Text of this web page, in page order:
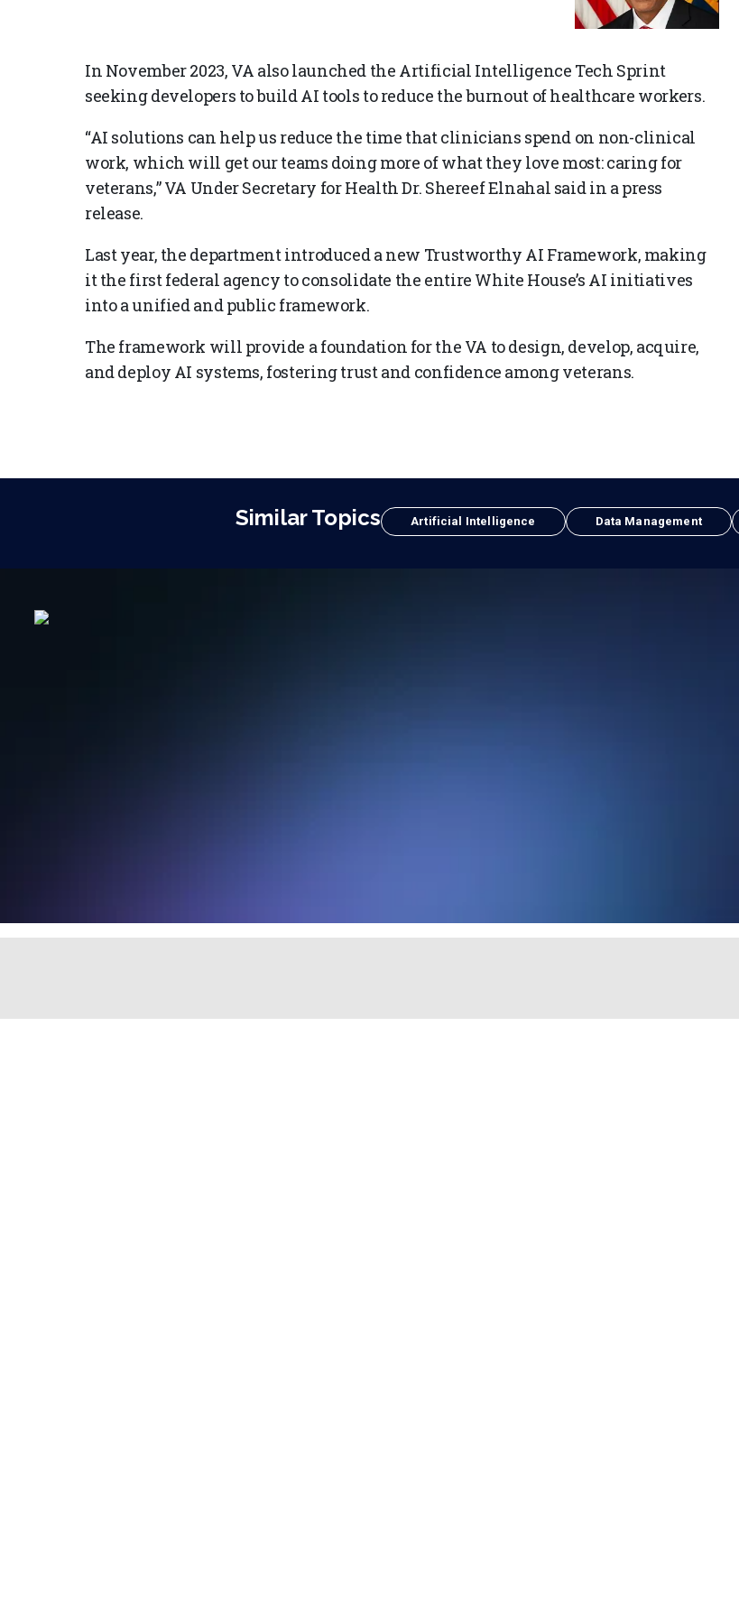
In November 2023, VA also launched the Artificial Intelligence Tech Sprint
seeking developers to build AI tools to reduce the burnout of healthcare workers.
“AI solutions can help us reduce the time that clinicians spend on non-clinical
work, which will get our teams doing more of what they love most: caring for
veterans,” VA Under Secretary for Health Dr. Shereef Elnahal said in a press
release.
Last year, the department introduced a new Trustworthy AI Framework, making
it the first federal agency to consolidate the entire White House’s AI initiatives
into a unified and public framework.
The framework will provide a foundation for the VA to design, develop, acquire,
and deploy AI systems, fostering trust and confidence among veterans.
Similar Topics Artificial Intelligence Data Management